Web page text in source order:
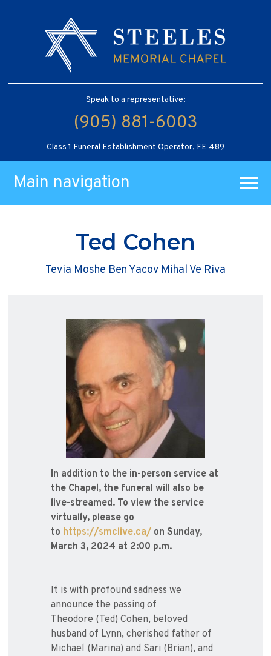
Speak to a representative:
(905) 881-6003
Class 1 Funeral Establishment Operator, FE 489
Main navigation
Ted Cohen
Tevia Moshe Ben Yacov Mihal Ve Riva
In addition to the in-person service at
the Chapel, the funeral will also be
live-streamed. To view the service
virtually, please go
to https://smclive.ca/ on Sunday,
March 3, 2024 at 2:00 p.m.
It is with profound sadness we
announce the passing of
Theodore (Ted) Cohen, beloved
husband of Lynn, cherished father of
Michael (Marina) and Sari (Brian), and